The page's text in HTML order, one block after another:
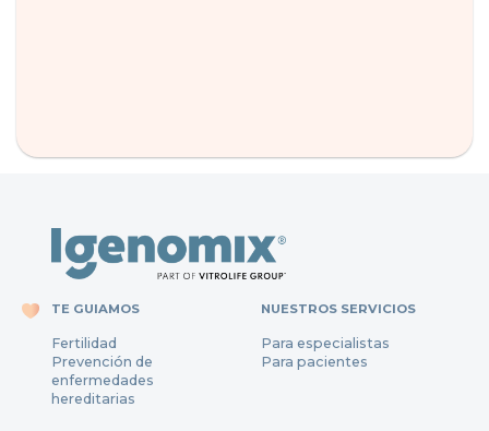
TE GUIAMOS
Fertilidad
Prevención de
enfermedades
hereditarias
NUESTROS SERVICIOS
Para especialistas
Para pacientes